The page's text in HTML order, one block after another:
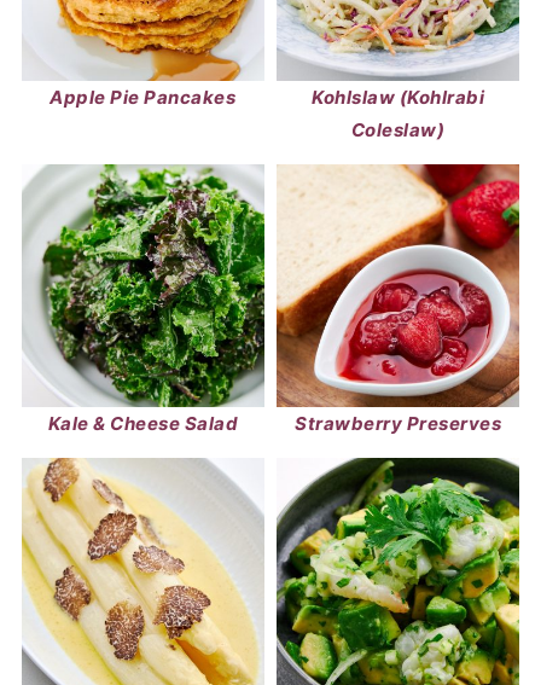
Apple Pie Pancakes
Kohlslaw (Kohlrabi
Coleslaw)
Kale & Cheese Salad Strawberry Preserves